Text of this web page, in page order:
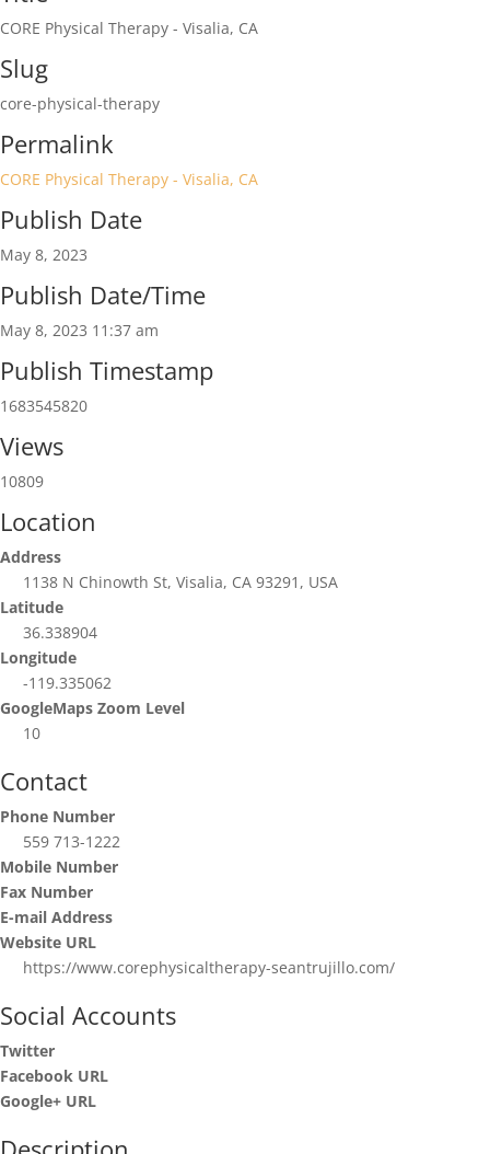
CORE Physical Therapy - Visalia, CA
Slug
core-physical-therapy
Permalink
CORE Physical Therapy - Visalia, CA
Publish Date
May 8, 2023
Publish Date/Time
May 8, 2023 11:37 am
Publish Timestamp
1683545820
Views
10809
Location
Address
1138 N Chinowth St, Visalia, CA 93291, USA
Latitude
36.338904
Longitude
-119.335062
GoogleMaps Zoom Level
10
Contact
Phone Number
559 713-1222
Mobile Number
Fax Number
E-mail Address
Website URL
https://www.corephysicaltherapy-seantrujillo.com/
Social Accounts
Twitter
Facebook URL
Google+ URL